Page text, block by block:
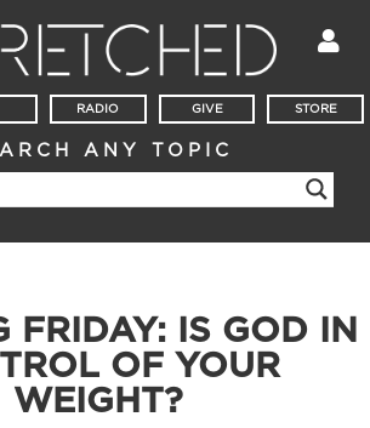
RADIO GIVE STORE
ANY TOPIC
FRIDAY: IS GOD IN
OF YOUR
WEIGHT?